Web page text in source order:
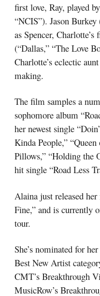
first love, Ray, played
“NCIS”). Jason
as Spencer,
(“Dallas,” “The Love
Charlotte’s eclectic
making.
The film samples a
sophomore album
her newest single
Kinda People,”
Pillows,” “Holding the
hit single “Road Less
Alaina just released
Fine,” and is currently
tour.
She’s nominated for
Best New Artist
CMT’s Breakthrough
MusicRow’s